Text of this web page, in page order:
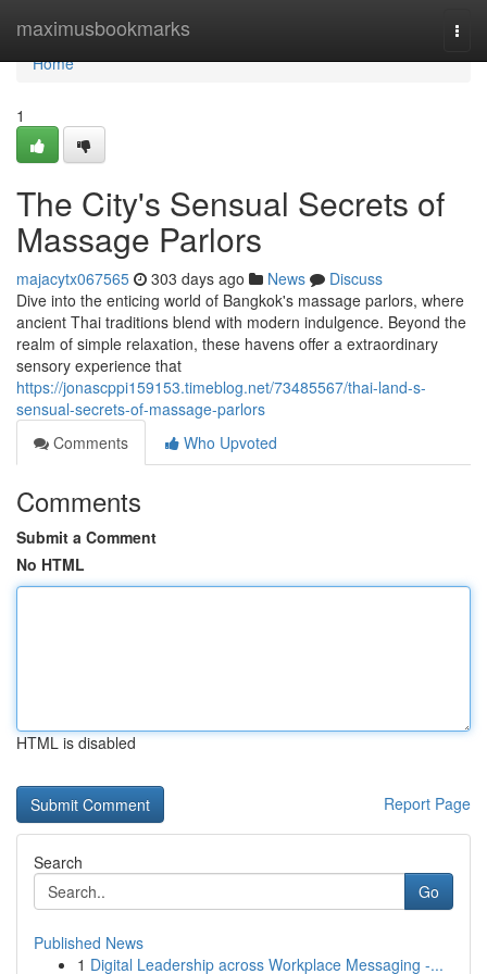
maximusbookmarks
Home
Home
1
The City's Sensual Secrets of
Massage Parlors
majacytx067565 303 days ago News
Discuss
Dive into the enticing world of Bangkok's massage parlors, where
ancient Thai traditions blend with modern indulgence. Beyond the
realm of simple relaxation, these havens offer a extraordinary
sensory experience that
https://jonascppi159153.timeblog.net/73485567/thai-land-s-
sensual-secrets-of-massage-parlors
Comments
Who Upvoted
Comments
Submit a Comment
No HTML
HTML is disabled
Report Page
Search
Go
Published News
1 Digital Leadership across Workplace Messaging -...